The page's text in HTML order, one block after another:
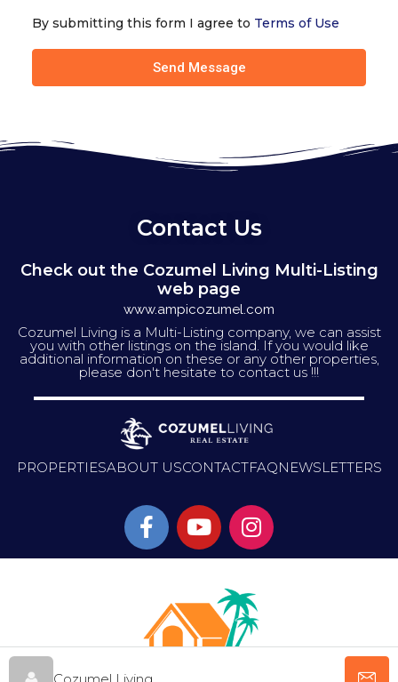
By submitting this form I agree to Terms of Use
Send Message
Cozumel Living
Contact Us
Check out the Cozumel Living Multi-Listing
web page
www.ampicozumel.com
Cozumel Living is a Multi-Listing company, we can assist
you with other listings on the island. If you would like
additional information on these or any other properties,
please don't hesitate to contact us !!!
PROPERTIESABOUT USCONTACTFAQNEWSLETTERS